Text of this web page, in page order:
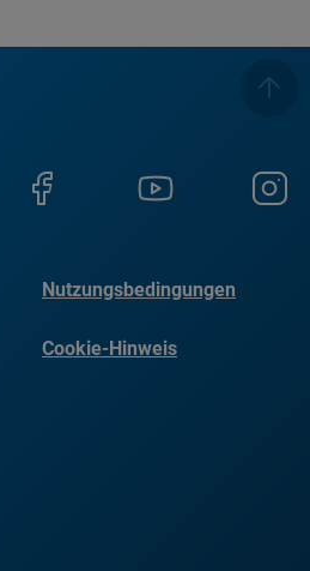
Nutzungsbedingungen
Cookie-Hinweis